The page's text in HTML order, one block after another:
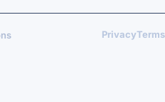
PrivacyTerms